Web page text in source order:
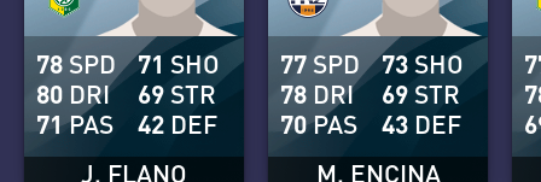
J. FLANO
78 SPD
80 DRI
71PAS
71 SHO
69 STR
42 DEF
M. ENCINA
77 SPD
78 DRI
70PAS
73 SHO
69 STR
43 DEF